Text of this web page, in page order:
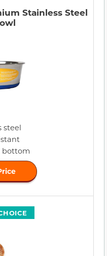
Stainless Steel
steel
bottom